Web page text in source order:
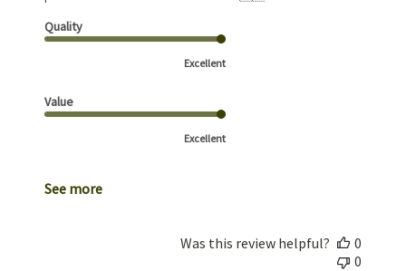
Quality
Excellent
Value
Excellent
See more
Was this review helpful?
0
0